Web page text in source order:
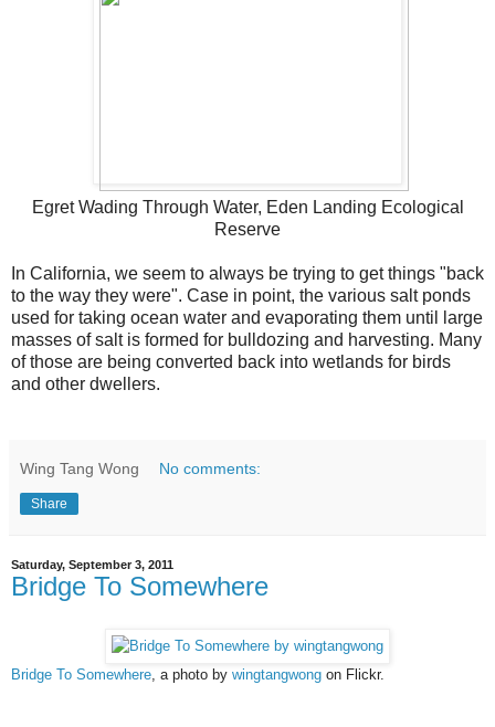
Egret Wading Through Water, Eden Landing Ecological
Reserve
In California, we seem to always be trying to get things "back
to the way they were". Case in point, the various salt ponds
used for taking ocean water and evaporating them until large
masses of salt is formed for bulldozing and harvesting. Many
of those are being converted back into wetlands for birds
and other dwellers.
Wing Tang Wong No comments:
Share
Saturday, September 3, 2011
Bridge To Somewhere
Bridge To Somewhere , a photo by wingtangwong on Flickr.